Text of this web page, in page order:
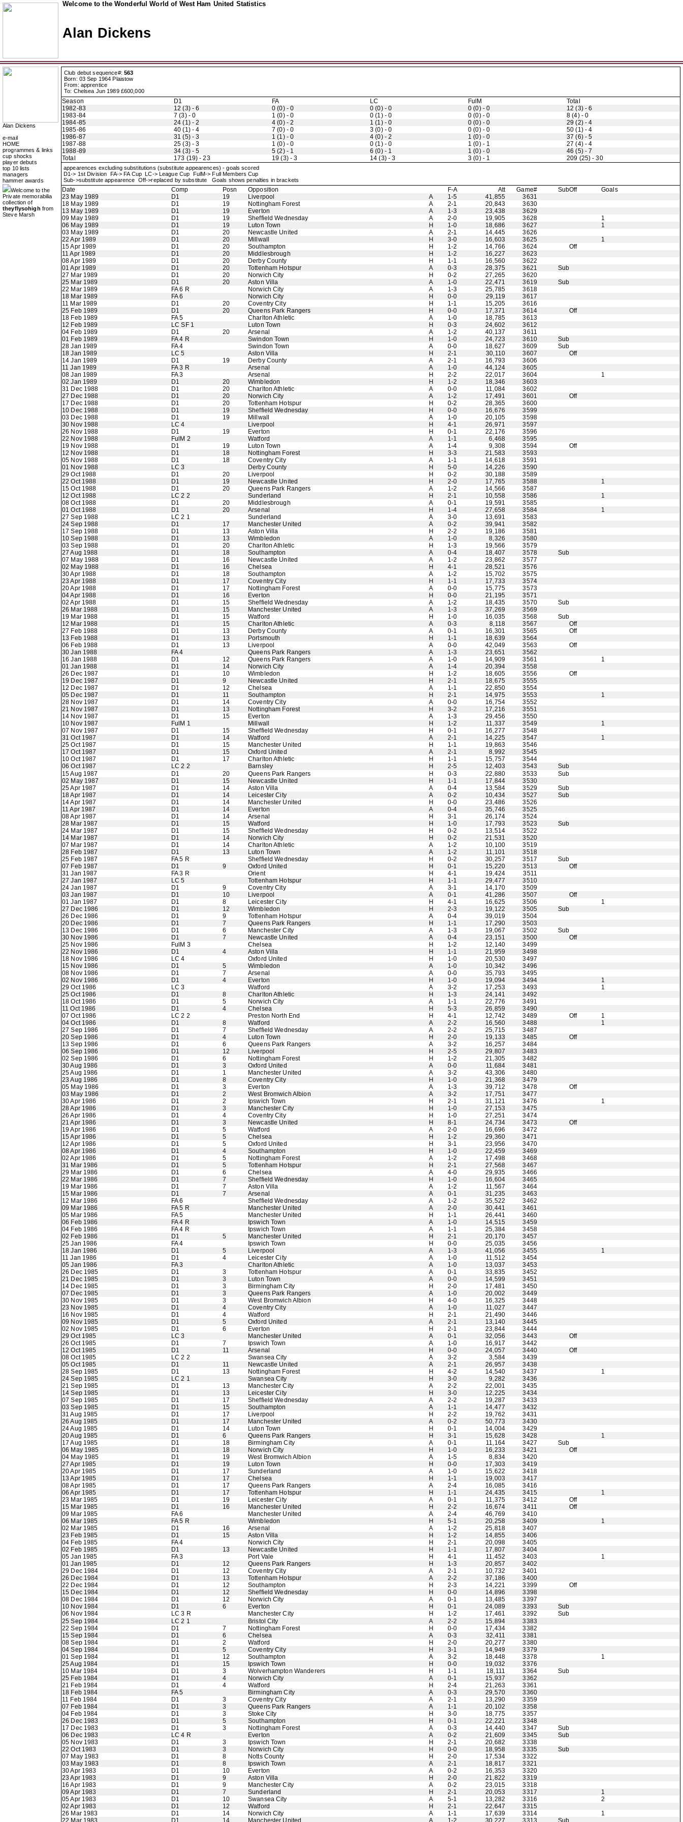
Welcome to the Wonderful World of West Ham United Statistics
Alan Dickens
Alan Dickens
e-mail
HOME
programmes & links
cup shocks
player debuts
top 10 lists
managers
hammer awards
Welcome to the
Private memorabilia
collection of
theyflysohigh from
Steve Marsh
Club debut sequence#: 563
Born: 03 Sep 1964 Plaistow
From: apprentice
To: Chelsea Jun 1989 £600,000
Season D1 FA LC FulM
Total
1982-83
12 (3) - 6 0 (0) - 0 0 (0) - 0 0 (0) - 0
12 (3) - 6
1983-84
7 (3) - 0 1 (0) - 0 0 (1) - 0 0 (0) - 0
8 (4) - 0
1984-85
24 (1) - 2 4 (0) - 2 1 (1) - 0 0 (0) - 0
29 (2) - 4
1985-86
40 (1) - 4 7 (0) - 0 3 (0) - 0 0 (0) - 0
50 (1) - 4
1986-87
31 (5) - 3 1 (1) - 0 4 (0) - 2 1 (0) - 0
37 (6) - 5
1987-88
25 (3) - 3 1 (0) - 0 0 (1) - 0 1 (0) - 1
27 (4) - 4
1988-89
34 (3) - 5 5 (2) - 1 6 (0) - 1 1 (0) - 0
46 (5) - 7
Total
173 (19) - 23 19 (3) - 3 14 (3) - 3 3 (0) - 1 209 (25) - 30
appearences excluding substitutions (substitute appearences) - goals scored
D1-> 1st Division FA-> FA Cup LC-> League Cup FulM-> Full Members Cup
Sub->substitute appearence Off->replaced by substitute Goals shows penalties in brackets
Date Comp Posn Opposition F-A Att Game# SubOff
Goals
23 May 1989
D1 19 Liverpool A 1-5 41,855
3631
18 May 1989
D1 19 Nottingham Forest A 2-1 20,843
3630
13 May 1989
D1 19 Everton A 1-3 23,438
3629
09 May 1989
D1 19 Sheffield Wednesday A 2-0 19,905 3628
1
06 May 1989
D1 19 Luton Town H 1-0 18,686 3627
1
03 May 1989
D1 20 Newcastle United A 2-1 14,445
3626
22 Apr 1989
D1 20 Millwall H 3-0 16,603 3625
1
15 Apr 1989
D1 20 Southampton H 1-2 14,766 3624
Off
11 Apr 1989
D1 20 Middlesbrough H 1-2 16,227
3623
08 Apr 1989
D1 20 Derby County H 1-1 16,560
3622
01 Apr 1989
D1 20 Tottenham Hotspur A 0-3 28,375 3621
Sub
27 Mar 1989
D1 20 Norwich City H 0-2 27,265
3620
25 Mar 1989
D1 20 Aston Villa A 1-0 22,471 3619
Sub
22 Mar 1989
FA 6 R Norwich City A 1-3 25,785
3618
18 Mar 1989
FA 6 Norwich City H 0-0 29,119
3617
11 Mar 1989
D1 20 Coventry City H 1-1 15,205
3616
25 Feb 1989
D1 20 Queens Park Rangers H 0-0 17,371 3614
Off
18 Feb 1989
FA 5 Charlton Athletic A 1-0 18,785
3613
12 Feb 1989
LC SF 1 Luton Town H 0-3 24,602
3612
04 Feb 1989
D1 20 Arsenal A 1-2 40,137
3611
01 Feb 1989
FA 4 R Swindon Town H 1-0 24,723 3610
Sub
28 Jan 1989
FA 4 Swindon Town A 0-0 18,627 3609
Sub
18 Jan 1989
LC 5 Aston Villa H 2-1 30,110 3607
Off
14 Jan 1989
D1 19 Derby County A 2-1 16,793
3606
11 Jan 1989
FA 3 R Arsenal A 1-0 44,124
3605
08 Jan 1989
FA 3 Arsenal H 2-2 22,017 3604
1
02 Jan 1989
D1 20 Wimbledon H 1-2 18,346
3603
31 Dec 1988
D1 20 Charlton Athletic A 0-0 11,084
3602
27 Dec 1988
D1 20 Norwich City A 1-2 17,491 3601
Off
17 Dec 1988
D1 20 Tottenham Hotspur H 0-2 28,365
3600
10 Dec 1988
D1 19 Sheffield Wednesday H 0-0 16,676
3599
03 Dec 1988
D1 19 Millwall A 1-0 20,105
3598
30 Nov 1988
LC 4 Liverpool H 4-1 26,971
3597
26 Nov 1988
D1 19 Everton H 0-1 22,176
3596
22 Nov 1988
FulM 2 Watford A 1-1 6,468
3595
19 Nov 1988
D1 19 Luton Town A 1-4 9,308 3594
Off
12 Nov 1988
D1 18 Nottingham Forest H 3-3 21,583
3593
05 Nov 1988
D1 18 Coventry City A 1-1 14,618
3591
01 Nov 1988
LC 3 Derby County H 5-0 14,226
3590
29 Oct 1988
D1 20 Liverpool H 0-2 30,188
3589
22 Oct 1988
D1 19 Newcastle United H 2-0 17,765 3588
1
15 Oct 1988
D1 20 Queens Park Rangers A 1-2 14,566
3587
12 Oct 1988
LC 2 2 Sunderland H 2-1 10,558 3586
1
08 Oct 1988
D1 20 Middlesbrough A 0-1 19,591
3585
01 Oct 1988
D1 20 Arsenal H 1-4 27,658 3584
1
27 Sep 1988
LC 2 1 Sunderland A 3-0 13,691
3583
24 Sep 1988
D1 17 Manchester United A 0-2 39,941
3582
17 Sep 1988
D1 13 Aston Villa H 2-2 19,186
3581
10 Sep 1988
D1 13 Wimbledon A 1-0 8,326
3580
03 Sep 1988
D1 20 Charlton Athletic H 1-3 19,566
3579
27 Aug 1988
D1 18 Southampton A 0-4 18,407 3578
Sub
07 May 1988
D1 16 Newcastle United A 1-2 23,862
3577
02 May 1988
D1 16 Chelsea H 4-1 28,521
3576
30 Apr 1988
D1 18 Southampton A 1-2 15,702
3575
23 Apr 1988
D1 17 Coventry City H 1-1 17,733
3574
20 Apr 1988
D1 17 Nottingham Forest A 0-0 15,775
3573
04 Apr 1988
D1 16 Everton H 0-0 21,195
3571
02 Apr 1988
D1 15 Sheffield Wednesday A 1-2 18,435 3570
Sub
26 Mar 1988
D1 15 Manchester United A 1-3 37,269
3569
19 Mar 1988
D1 15 Watford H 1-0 16,035 3568
Sub
12 Mar 1988
D1 15 Charlton Athletic A 0-3 8,118 3567
Off
27 Feb 1988
D1 13 Derby County A 0-1 16,301 3565
Off
13 Feb 1988
D1 13 Portsmouth H 1-1 18,639
3564
06 Feb 1988
D1 13 Liverpool A 0-0 42,049 3563
Off
30 Jan 1988
FA 4 Queens Park Rangers A 1-3 23,651
3562
16 Jan 1988
D1 12 Queens Park Rangers A 1-0 14,909 3561
1
01 Jan 1988
D1 14 Norwich City A 1-4 20,394
3558
26 Dec 1987
D1 10 Wimbledon H 1-2 18,605 3556
Off
19 Dec 1987
D1 9 Newcastle United H 2-1 18,675
3555
12 Dec 1987
D1 12 Chelsea A 1-1 22,850
3554
05 Dec 1987
D1 11 Southampton H 2-1 14,975 3553
1
28 Nov 1987
D1 14 Coventry City A 0-0 16,754
3552
21 Nov 1987
D1 13 Nottingham Forest H 3-2 17,216
3551
14 Nov 1987
D1 15 Everton A 1-3 29,456
3550
10 Nov 1987
FulM 1 Millwall H 1-2 11,337 3549
1
07 Nov 1987
D1 15 Sheffield Wednesday H 0-1 16,277
3548
31 Oct 1987
D1 14 Watford A 2-1 14,225 3547
1
25 Oct 1987
D1 15 Manchester United H 1-1 19,863
3546
17 Oct 1987
D1 15 Oxford United A 2-1 8,992
3545
10 Oct 1987
D1 17 Charlton Athletic H 1-1 15,757
3544
06 Oct 1987
LC 2 2 Barnsley H 2-5 12,403 3543
Sub
15 Aug 1987
D1 20 Queens Park Rangers H 0-3 22,880 3533
Sub
02 May 1987
D1 15 Newcastle United H 1-1 17,844
3530
25 Apr 1987
D1 14 Aston Villa A 0-4 13,584 3529
Sub
18 Apr 1987
D1 14 Leicester City A 0-2 10,434 3527
Sub
14 Apr 1987
D1 14 Manchester United H 0-0 23,486
3526
11 Apr 1987
D1 14 Everton A 0-4 35,746
3525
08 Apr 1987
D1 14 Arsenal H 3-1 26,174
3524
28 Mar 1987
D1 15 Watford H 1-0 17,793 3523
Sub
24 Mar 1987
D1 15 Sheffield Wednesday H 0-2 13,514
3522
14 Mar 1987
D1 14 Norwich City H 0-2 21,531
3520
07 Mar 1987
D1 14 Charlton Athletic A 1-2 10,100
3519
28 Feb 1987
D1 13 Luton Town A 1-2 11,101
3518
25 Feb 1987
FA 5 R Sheffield Wednesday H 0-2 30,257 3517
Sub
07 Feb 1987
D1 9 Oxford United H 0-1 15,220 3513
Off
31 Jan 1987
FA 3 R Orient H 4-1 19,424
3511
27 Jan 1987
LC 5 Tottenham Hotspur H 1-1 29,477
3510
24 Jan 1987
D1 9 Coventry City A 3-1 14,170
3509
03 Jan 1987
D1 10 Liverpool A 0-1 41,286 3507
Off
01 Jan 1987
D1 8 Leicester City H 4-1 16,625 3506
1
27 Dec 1986
D1 12 Wimbledon H 2-3 19,122 3505
Sub
26 Dec 1986
D1 9 Tottenham Hotspur A 0-4 39,019
3504
20 Dec 1986
D1 7 Queens Park Rangers H 1-1 17,290
3503
13 Dec 1986
D1 6 Manchester City A 1-3 19,067 3502
Sub
30 Nov 1986
D1 7 Newcastle United A 0-4 23,151 3500
Off
25 Nov 1986
FulM 3 Chelsea H 1-2 12,140
3499
22 Nov 1986
D1 4 Aston Villa H 1-1 21,959
3498
18 Nov 1986
LC 4 Oxford United H 1-0 20,530
3497
15 Nov 1986
D1 5 Wimbledon A 1-0 10,342
3496
08 Nov 1986
D1 7 Arsenal A 0-0 35,793
3495
02 Nov 1986
D1 4 Everton H 1-0 19,094 3494
1
29 Oct 1986
LC 3 Watford A 3-2 17,253 3493
1
25 Oct 1986
D1 8 Charlton Athletic H 1-3 24,141
3492
18 Oct 1986
D1 5 Norwich City A 1-1 22,776
3491
11 Oct 1986
D1 4 Chelsea H 5-3 26,859
3490
07 Oct 1986
LC 2 2 Preston North End H 4-1 12,742 3489 Off
1
04 Oct 1986
D1 8 Watford A 2-2 16,560 3488
1
27 Sep 1986
D1 7 Sheffield Wednesday A 2-2 25,715
3487
20 Sep 1986
D1 4 Luton Town H 2-0 19,133 3485
Off
13 Sep 1986
D1 6 Queens Park Rangers A 3-2 16,257
3484
06 Sep 1986
D1 12 Liverpool H 2-5 29,807
3483
02 Sep 1986
D1 6 Nottingham Forest H 1-2 21,305
3482
30 Aug 1986
D1 3 Oxford United A 0-0 11,684
3481
25 Aug 1986
D1 1 Manchester United A 3-2 43,306
3480
23 Aug 1986
D1 8 Coventry City H 1-0 21,368
3479
05 May 1986
D1 3 Everton A 1-3 39,712 3478
Off
03 May 1986
D1 2 West Bromwich Albion A 3-2 17,751
3477
30 Apr 1986
D1 2 Ipswich Town H 2-1 31,121 3476
1
28 Apr 1986
D1 3 Manchester City H 1-0 27,153
3475
26 Apr 1986
D1 4 Coventry City H 1-0 27,251
3474
21 Apr 1986
D1 3 Newcastle United H 8-1 24,734 3473
Off
19 Apr 1986
D1 5 Watford A 2-0 16,696
3472
15 Apr 1986
D1 5 Chelsea H 1-2 29,360
3471
12 Apr 1986
D1 5 Oxford United H 3-1 23,956
3470
08 Apr 1986
D1 4 Southampton H 1-0 22,459
3469
02 Apr 1986
D1 5 Nottingham Forest A 1-2 17,498
3468
31 Mar 1986
D1 5 Tottenham Hotspur H 2-1 27,568
3467
29 Mar 1986
D1 6 Chelsea A 4-0 29,935
3466
22 Mar 1986
D1 7 Sheffield Wednesday H 1-0 16,604
3465
19 Mar 1986
D1 7 Aston Villa A 1-2 11,567
3464
15 Mar 1986
D1 7 Arsenal A 0-1 31,235
3463
12 Mar 1986
FA 6 Sheffield Wednesday A 1-2 35,522
3462
09 Mar 1986
FA 5 R Manchester United A 2-0 30,441
3461
05 Mar 1986
FA 5 Manchester United H 1-1 26,441
3460
06 Feb 1986
FA 4 R Ipswich Town A 1-0 14,515
3459
04 Feb 1986
FA 4 R Ipswich Town A 1-1 25,384
3458
02 Feb 1986
D1 5 Manchester United H 2-1 20,170
3457
25 Jan 1986
FA 4 Ipswich Town H 0-0 25,035
3456
18 Jan 1986
D1 5 Liverpool A 1-3 41,056 3455
1
11 Jan 1986
D1 4 Leicester City A 1-0 11,512
3454
05 Jan 1986
FA 3 Charlton Athletic A 1-0 13,037
3453
26 Dec 1985
D1 3 Tottenham Hotspur A 0-1 33,835
3452
21 Dec 1985
D1 3 Luton Town A 0-0 14,599
3451
14 Dec 1985
D1 3 Birmingham City H 2-0 17,481
3450
07 Dec 1985
D1 3 Queens Park Rangers A 1-0 20,002
3449
30 Nov 1985
D1 3 West Bromwich Albion H 4-0 16,325
3448
23 Nov 1985
D1 4 Coventry City A 1-0 11,027
3447
16 Nov 1985
D1 4 Watford H 2-1 21,490
3446
09 Nov 1985
D1 5 Oxford United A 2-1 13,140
3445
02 Nov 1985
D1 6 Everton H 2-1 23,844
3444
29 Oct 1985
LC 3 Manchester United A 0-1 32,056 3443
Off
26 Oct 1985
D1 7 Ipswich Town A 1-0 16,917
3442
12 Oct 1985
D1 11 Arsenal H 0-0 24,057 3440
Off
08 Oct 1985
LC 2 2 Swansea City A 3-2 3,584
3439
05 Oct 1985
D1 11 Newcastle United A 2-1 26,957
3438
28 Sep 1985
D1 13 Nottingham Forest H 4-2 14,540 3437
1
24 Sep 1985
LC 2 1 Swansea City H 3-0 9,282
3436
21 Sep 1985
D1 13 Manchester City A 2-2 22,001
3435
14 Sep 1985
D1 13 Leicester City H 3-0 12,225
3434
07 Sep 1985
D1 17 Sheffield Wednesday A 2-2 19,287
3433
03 Sep 1985
D1 15 Southampton A 1-1 14,477
3432
31 Aug 1985
D1 17 Liverpool H 2-2 19,762
3431
26 Aug 1985
D1 17 Manchester United A 0-2 50,773
3430
24 Aug 1985
D1 14 Luton Town H 0-1 14,004
3429
20 Aug 1985
D1 6 Queens Park Rangers H 3-1 15,628 3428
1
17 Aug 1985
D1 18 Birmingham City A 0-1 11,164 3427
Sub
06 May 1985
D1 18 Norwich City H 1-0 16,233 3421
Off
04 May 1985
D1 19 West Bromwich Albion A 1-5 8,834
3420
27 Apr 1985
D1 19 Luton Town H 0-0 17,303
3419
20 Apr 1985
D1 17 Sunderland A 1-0 15,622
3418
13 Apr 1985
D1 17 Chelsea H 1-1 19,003
3417
08 Apr 1985
D1 17 Queens Park Rangers A 2-4 16,085
3416
06 Apr 1985
D1 17 Tottenham Hotspur H 1-1 24,435 3415
1
23 Mar 1985
D1 19 Leicester City A 0-1 11,375 3412
Off
15 Mar 1985
D1 16 Manchester United H 2-2 16,674 3411
Off
09 Mar 1985
FA 6 Manchester United A 2-4 46,769
3410
06 Mar 1985
FA 5 R Wimbledon H 5-1 20,258 3409
1
02 Mar 1985
D1 16 Arsenal A 1-2 25,818
3407
23 Feb 1985
D1 15 Aston Villa H 1-2 14,855
3406
04 Feb 1985
FA 4 Norwich City H 2-1 20,098
3405
02 Feb 1985
D1 13 Newcastle United H 1-1 17,807
3404
05 Jan 1985
FA 3 Port Vale H 4-1 11,452 3403
1
01 Jan 1985
D1 12 Queens Park Rangers H 1-3 20,857
3402
29 Dec 1984
D1 12 Coventry City A 2-1 10,732
3401
26 Dec 1984
D1 13 Tottenham Hotspur A 2-2 37,186
3400
22 Dec 1984
D1 12 Southampton H 2-3 14,221 3399
Off
15 Dec 1984
D1 12 Sheffield Wednesday H 0-0 14,896
3398
08 Dec 1984
D1 12 Norwich City A 0-1 13,485
3397
10 Nov 1984
D1 6 Everton H 0-1 24,089 3393
Sub
06 Nov 1984
LC 3 R Manchester City H 1-2 17,461 3392
Sub
25 Sep 1984
LC 2 1 Bristol City A 2-2 15,894
3383
22 Sep 1984
D1 7 Nottingham Forest H 0-0 17,434
3382
15 Sep 1984
D1 6 Chelsea A 0-3 32,411
3381
08 Sep 1984
D1 2 Watford H 2-0 20,277
3380
04 Sep 1984
D1 5 Coventry City H 3-1 14,949
3379
01 Sep 1984
D1 12 Southampton A 3-2 18,448 3378
1
25 Aug 1984
D1 15 Ipswich Town H 0-0 19,032
3376
10 Mar 1984
D1 3 Wolverhampton Wanderers H 1-1 18,111 3364
Sub
25 Feb 1984
D1 4 Norwich City A 0-1 15,937
3362
21 Feb 1984
D1 4 Watford H 2-4 21,263
3361
18 Feb 1984
FA 5 Birmingham City A 0-3 29,570
3360
11 Feb 1984
D1 3 Coventry City A 2-1 13,290
3359
07 Feb 1984
D1 3 Queens Park Rangers A 1-1 20,102
3358
04 Feb 1984
D1 3 Stoke City H 3-0 18,775
3357
26 Dec 1983
D1 5 Southampton H 0-1 22,221
3348
17 Dec 1983
D1 3 Nottingham Forest A 0-3 14,440 3347
Sub
06 Dec 1983
LC 4 R Everton A 0-2 21,609 3345
Sub
05 Nov 1983
D1 3 Ipswich Town H 2-1 20,682
3338
22 Oct 1983
D1 3 Norwich City H 0-0 18,958 3335
Sub
07 May 1983
D1 8 Notts County H 2-0 17,534
3322
03 May 1983
D1 8 Ipswich Town A 2-1 18,817
3321
30 Apr 1983
D1 10 Everton A 0-2 16,353
3320
23 Apr 1983
D1 9 Aston Villa H 2-0 21,822
3319
16 Apr 1983
D1 9 Manchester City A 0-2 23,015
3318
09 Apr 1983
D1 7 Sunderland H 2-1 20,053 3317
1
05 Apr 1983
D1 10 Swansea City A 5-1 13,282 3316
2
02 Apr 1983
D1 12 Watford H 2-1 22,647
3315
26 Mar 1983
D1 14 Norwich City A 1-1 17,639 3314
1
22 Mar 1983
D1 14 Manchester United A 1-2 30,227 3313 Sub